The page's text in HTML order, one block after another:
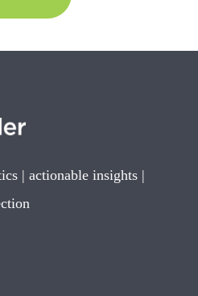
| actionable insights |